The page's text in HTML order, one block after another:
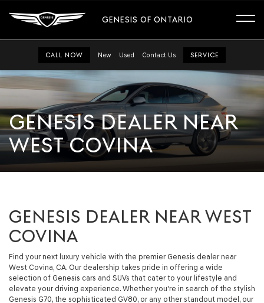
GENESIS OF ONTARIO
CALL NOW New Used Contact Us SERVICE
GENESIS DEALER NEAR
WEST COVINA
GENESIS DEALER NEAR WEST
COVINA
Find your next luxury vehicle with the premier Genesis dealer near
West Covina, CA. Our dealership takes pride in offering a wide
selection of Genesis cars and SUVs that cater to your lifestyle and
elevate your driving experience. Whether you're in search of the stylish
Genesis G70, the sophisticated GV80, or any other standout model, our